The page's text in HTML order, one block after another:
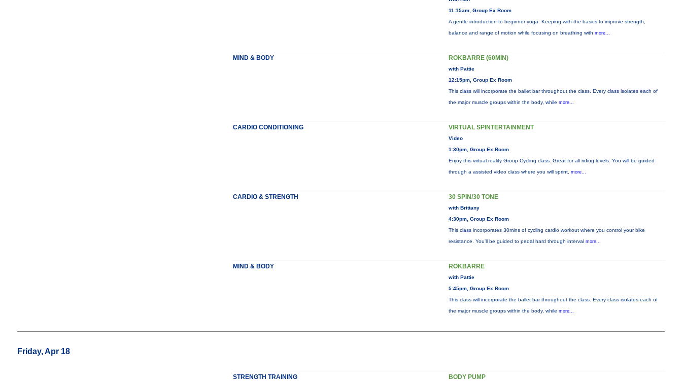
11:15am, Group Ex Room
A gentle introduction to beginner yoga. Keeping with the basics to improve strength,
balance and range of motion while focusing on breathing with more...
MIND & BODY ROKBARRE (60MIN)
with Pattie
12:15pm, Group Ex Room
This class will incorporate the ballet bar throughout the class. Every class isolates each of
the major muscle groups within the body, while more...
CARDIO CONDITIONING VIRTUAL SPINTERTAINMENT
Video
1:30pm, Group Ex Room
Enjoy this virtual reality Group Cycling class. Great for all riding levels. You will be guided
through a assisted video class where you will sprint, more...
CARDIO & STRENGTH 30 SPIN/30 TONE
with Brittany
4:30pm, Group Ex Room
This class incorporates 30mins of cycling cardio workout where you control your bike
resistance. You'll be guided to pedal hard through interval more...
MIND & BODY ROKBARRE
with Pattie
5:45pm, Group Ex Room
This class will incorporate the ballet bar throughout the class. Every class isolates each of
the major muscle groups within the body, while more...
Friday, Apr 18
STRENGTH TRAINING BODY PUMP